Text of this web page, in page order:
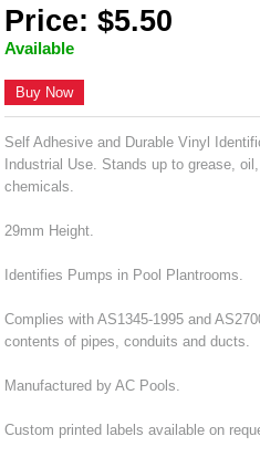
Price: $5.50
Available
Buy Now
Self Adhesive and Durable Vinyl
Industrial Use. Stands up to grease,
chemicals.
29mm Height.
Identifies Pumps in Pool Plantrooms.
Complies with AS1345-1995 and
contents of pipes, conduits and ducts.
Manufactured by AC Pools.
Custom printed labels available on